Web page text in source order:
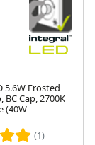
5.6W Frosted
BC Cap, 2700K
(40W
(1)